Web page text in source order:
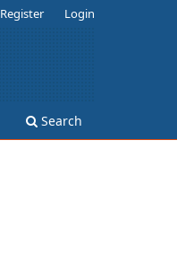
Search
Register Login